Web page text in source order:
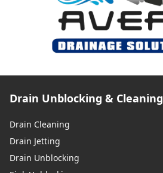
Drain Unblocking & Cleaning
Drain Cleaning
Drain Jetting
Drain Unblocking